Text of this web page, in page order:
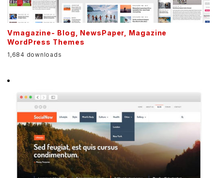
Vmagazine- Blog, NewsPaper, Magazine
WordPress Themes
1,684 downloads